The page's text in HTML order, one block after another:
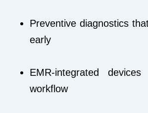
Preventive diagnostics
early
EMR-integrated
workflow